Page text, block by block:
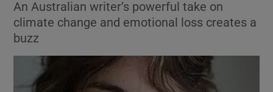
Show Technology sub sections
An Australian writer’s powerful take on
climate change and emotional loss creates a
buzz